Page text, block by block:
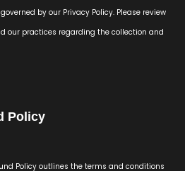
by our Privacy Policy. Please review
our practices regarding the collection and
Policy
Policy outlines the terms and conditions